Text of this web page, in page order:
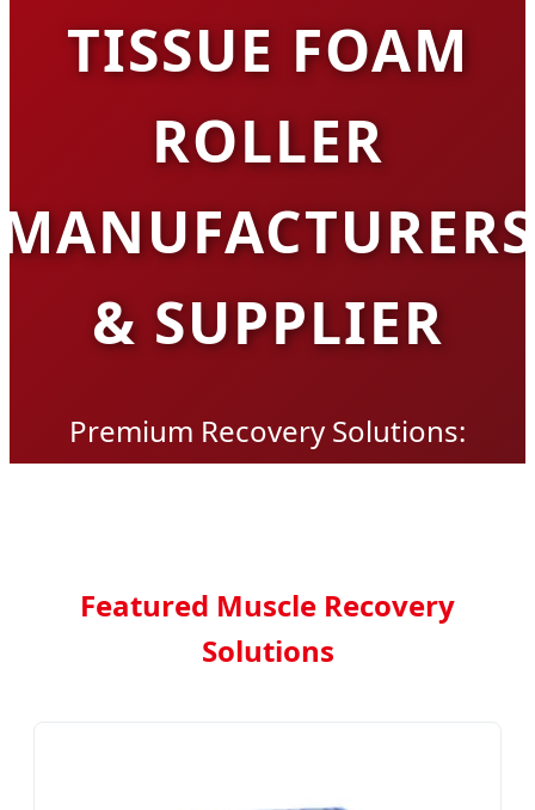
TISSUE FOAM
ROLLER
MANUFACTURERS
& SUPPLIER
Premium Recovery Solutions:
Engineered for Peak Performance
Featured Muscle Recovery
Solutions